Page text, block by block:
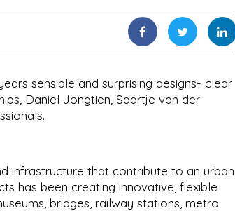
sensible and surprising designs- clear
Daniel Jongtien, Saartje van der
infrastructure that contribute to an urban
has been creating innovative, flexible
bridges, railway stations, metro